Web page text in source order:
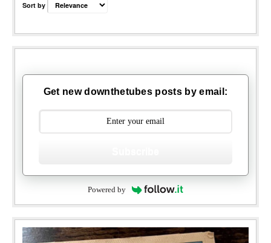
Sort by
Get new downthetubes posts by email:
Powered by